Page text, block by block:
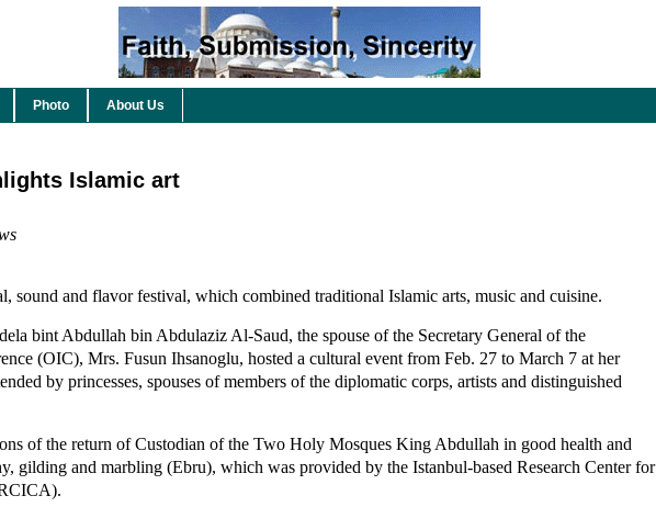
Photo About Us
Islamic art
sound and flavor festival, which combined traditional Islamic arts, music and cuisine.
bint Abdullah bin Abdulaziz Al-Saud, the spouse of the Secretary General of the
(OIC), Mrs. Fusun Ihsanoglu, hosted a cultural event from Feb. 27 to March 7 at her
by princesses, spouses of members of the diplomatic corps, artists and distinguished
of the return of Custodian of the Two Holy Mosques King Abdullah in good health and
gilding and marbling (Ebru), which was provided by the Istanbul-based Research Center for